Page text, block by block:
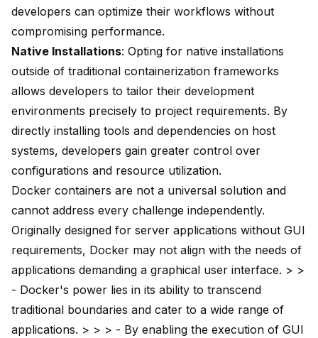
developers can optimize their workflows without
compromising performance.
Native Installations: Opting for native installations
outside of traditional containerization frameworks
allows developers to tailor their development
environments precisely to project requirements. By
directly installing tools and dependencies on host
systems, developers gain greater control over
configurations and resource utilization.
Docker containers are not a universal solution and
cannot address every challenge independently.
Originally designed for server applications without GUI
requirements, Docker may not align with the needs of
applications demanding a graphical user interface. > >
- Docker's power lies in its ability to transcend
traditional boundaries and cater to a wide range of
applications. > > > - By enabling the execution of GUI